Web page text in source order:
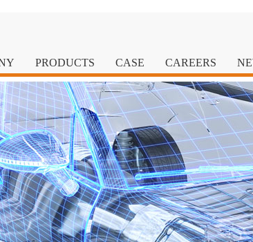
PRODUCTS CASE CAREERS